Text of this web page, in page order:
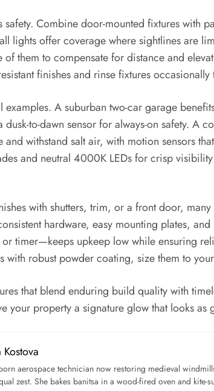
safety. Combine door-mounted fixtures with
lights offer coverage where sightlines are
them to compensate for distance and
finishes and rinse fixtures occasionally
A suburban two-car garage
to-dawn sensor for always-on safety. A
withstand salt air, with motion sensors
and neutral 4000K LEDs for crisp
with shutters, trim, or a front door,
hardware, easy mounting plates,
timer—keeps upkeep low while ensuring
with robust powder coating, size them to
that blend enduring build quality with
your property a signature glow that looks
aerospace technician now restoring medieval
zest. She bakes banitsa in a wood-fired oven and kite-